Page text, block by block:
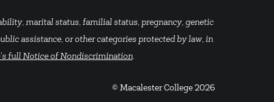
marital status, familial status, pregnancy, genetic
assistance, or other categories protected by law, in
full Notice of Nondiscrimination.
© Macalester College 2026